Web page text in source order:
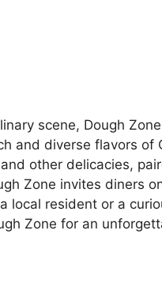
scene, Dough
and diverse flavors of
other delicacies,
Zone invites diners
local resident or a
Zone for an